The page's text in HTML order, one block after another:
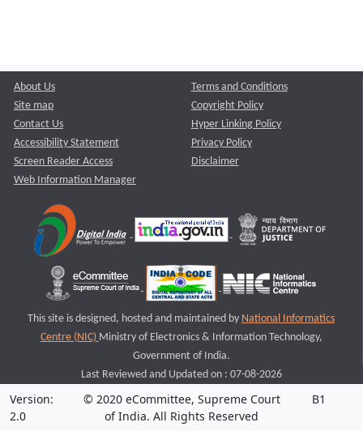
About Us
Site map
Contact Us
Accessibility Statement
Screen Reader Access
Web Information Manager
Terms and Conditions
Copyright Policy
Hyper Linking Policy
Privacy Policy
Disclaimer
This site is designed, hosted and maintained by National Informatics
Centre (NIC) Ministry of Electronics & Information Technology,
Government of India.
Last Reviewed and Updated on : 07-08-2026
Version:
2.0
© 2020 eCommittee, Supreme Court
of India. All Rights Reserved
B1